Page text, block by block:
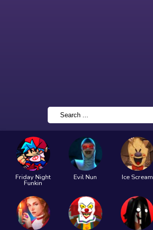
Friday Night
Funkin
Evil Nun Ice Scream